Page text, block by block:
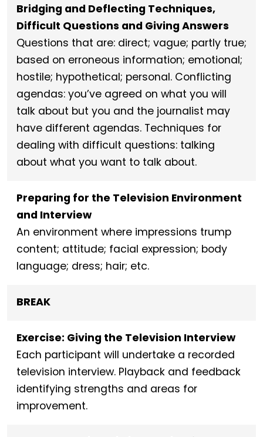
Bridging and Deflecting Techniques,
Difficult Questions and Giving Answers
Questions that are: direct; vague; partly true;
based on erroneous information; emotional;
hostile; hypothetical; personal. Conflicting
agendas: you’ve agreed on what you will
talk about but you and the journalist may
have different agendas. Techniques for
dealing with difficult questions: talking
about what you want to talk about.
Preparing for the Television Environment
and Interview
An environment where impressions trump
content; attitude; facial expression; body
language; dress; hair; etc.
BREAK
Exercise: Giving the Television Interview
Each participant will undertake a recorded
television interview. Playback and feedback
identifying strengths and areas for
improvement.